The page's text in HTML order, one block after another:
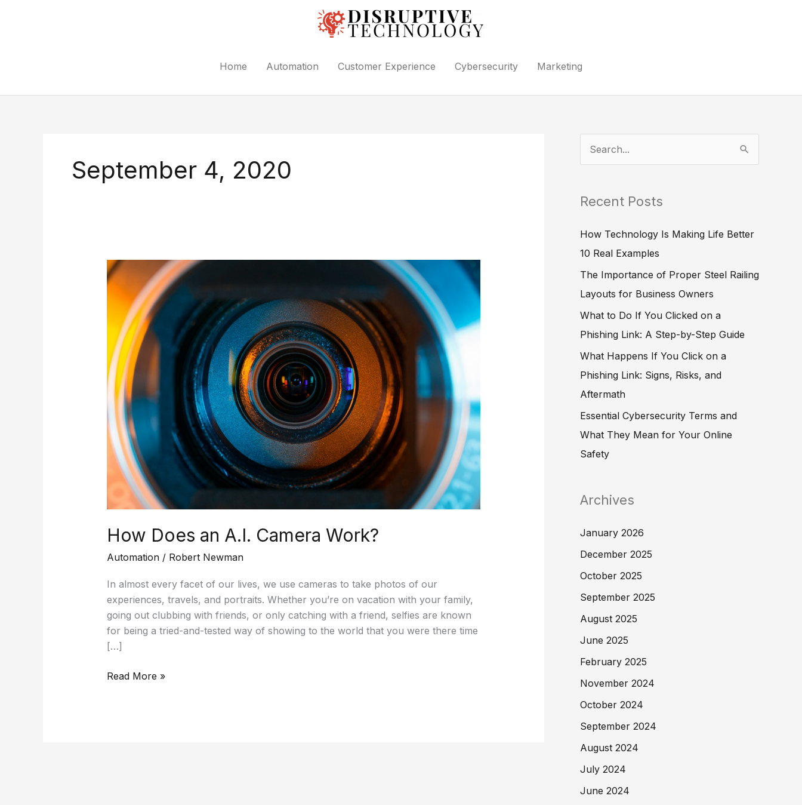
Home Automation Customer Experience Cybersecurity Marketing
September 4, 2020
How Does an A.I. Camera Work?
Automation/ Robert Newman
In almost every facet of our lives, we use cameras to take photos of our
experiences, travels, and portraits. Whether you’re on vacation with your family,
going out clubbing with friends, or only catching with a friend, selfies are known
for being a tried-and-tested way of showing to the world that you were there time
[…]
How
Does
Camera
Work?
Read More »
r
c
h
Recent Posts
How Technology Is Making Life Better
10 Real Examples
The Importance of Proper Steel Railing
Layouts for Business Owners
What to Do If You Clicked on a
Phishing Link: A Step-by-Step Guide
What Happens If You Click on a
Phishing Link: Signs, Risks, and
Aftermath
Essential Cybersecurity Terms and
What They Mean for Your Online
Safety
Archives
January 2026
December 2025
October 2025
September 2025
August 2025
June 2025
February 2025
November 2024
October 2024
September 2024
August 2024
July 2024
June 2024